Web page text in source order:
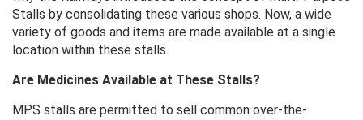
Stalls by consolidating these various shops. Now, a wide
variety of goods and items are made available at a single
location within these stalls.
Are Medicines Available at These Stalls?
MPS stalls are permitted to sell common over-the-